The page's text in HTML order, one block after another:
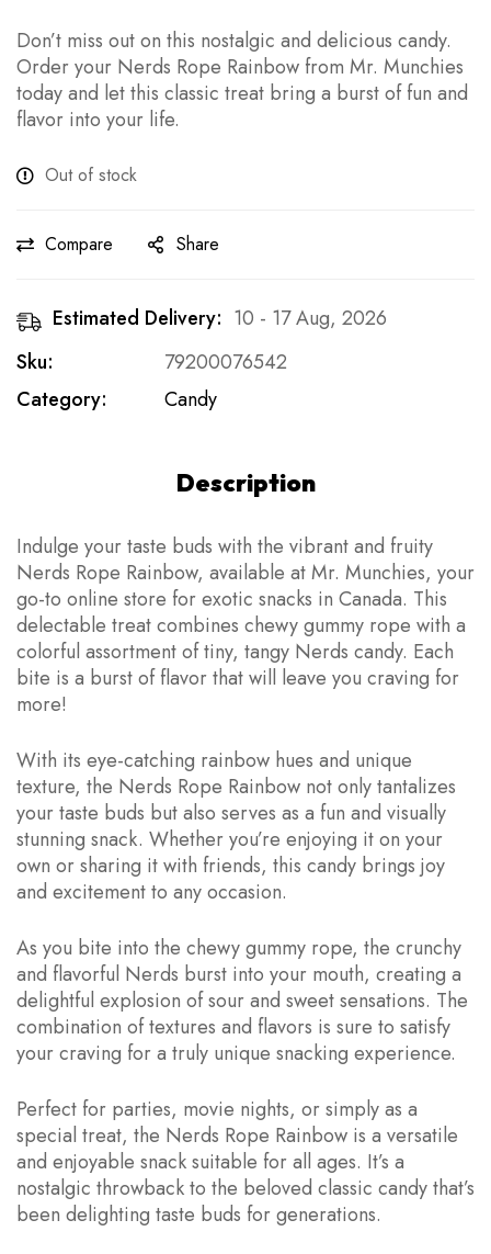
Don’t miss out on this nostalgic and delicious candy.
Order your Nerds Rope Rainbow from Mr. Munchies
today and let this classic treat bring a burst of fun and
flavor into your life.
Out of stock
Compare Share
Estimated Delivery: 10 - 17 Aug, 2026
Sku:
79200076542
Category:
Candy
Description
Indulge your taste buds with the vibrant and fruity
Nerds Rope Rainbow, available at Mr. Munchies, your
go-to online store for exotic snacks in Canada. This
delectable treat combines chewy gummy rope with a
colorful assortment of tiny, tangy Nerds candy. Each
bite is a burst of flavor that will leave you craving for
more!
With its eye-catching rainbow hues and unique
texture, the Nerds Rope Rainbow not only tantalizes
your taste buds but also serves as a fun and visually
stunning snack. Whether you’re enjoying it on your
own or sharing it with friends, this candy brings joy
and excitement to any occasion.
As you bite into the chewy gummy rope, the crunchy
and flavorful Nerds burst into your mouth, creating a
delightful explosion of sour and sweet sensations. The
combination of textures and flavors is sure to satisfy
your craving for a truly unique snacking experience.
Perfect for parties, movie nights, or simply as a
special treat, the Nerds Rope Rainbow is a versatile
and enjoyable snack suitable for all ages. It’s a
nostalgic throwback to the beloved classic candy that’s
been delighting taste buds for generations.